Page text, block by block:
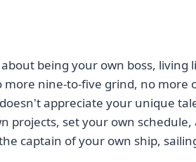
being your own boss, living
nine-to-five grind, no more
appreciate your unique
projects, set your own schedule,
captain of your own ship,